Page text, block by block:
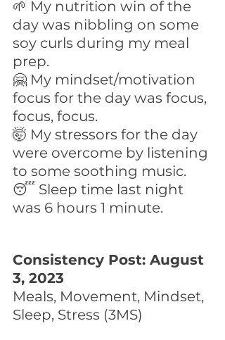
🌱 My nutrition win of the
day was nibbling on some
soy curls during my meal
prep.
🤗 My mindset/motivation
focus for the day was focus,
focus, focus.
🤯 My stressors for the day
were overcome by listening
to some soothing music.
😴 Sleep time last night
was 6 hours 1 minute.
Consistency Post: August
3, 2023
Meals, Movement, Mindset,
Sleep, Stress (3MS)